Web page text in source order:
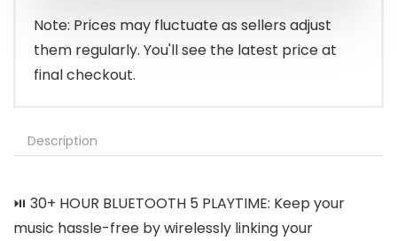
$30.00.
$19.99.
Note: Prices may fluctuate as sellers adjust
them regularly. You'll see the latest price at
final checkout.
Description
⏯️ 30+ HOUR BLUETOOTH 5 PLAYTIME: Keep your
music hassle-free by wirelessly linking your